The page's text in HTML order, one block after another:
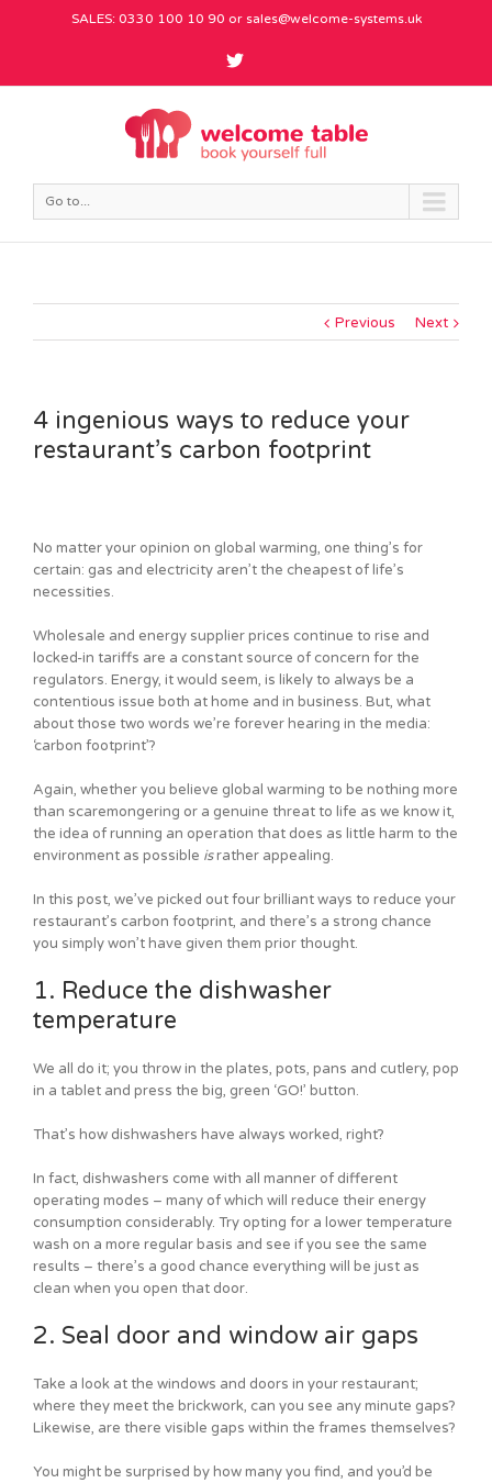
SALES: 0330 100 10 90 or sales@welcome-systems.uk
Go to...
Previous Next
4 ingenious ways to reduce your
restaurant’s carbon footprint
No matter your opinion on global warming, one thing’s for
certain: gas and electricity aren’t the cheapest of life’s
necessities.
Wholesale and energy supplier prices continue to rise and
locked-in tariffs are a constant source of concern for the
regulators. Energy, it would seem, is likely to always be a
contentious issue both at home and in business. But, what
about those two words we’re forever hearing in the media:
‘carbon footprint’?
Again, whether you believe global warming to be nothing more
than scaremongering or a genuine threat to life as we know it,
the idea of running an operation that does as little harm to the
environment as possible israther appealing.
In this post, we’ve picked out four brilliant ways to reduce your
restaurant’s carbon footprint, and there’s a strong chance
you simply won’t have given them prior thought.
1. Reduce the dishwasher
temperature
We all do it; you throw in the plates, pots, pans and cutlery, pop
in a tablet and press the big, green ‘GO!’ button.
That’s how dishwashers have always worked, right?
In fact, dishwashers come with all manner of different
operating modes – many of which will reduce their energy
consumption considerably. Try opting for a lower temperature
wash on a more regular basis and see if you see the same
results – there’s a good chance everything will be just as
clean when you open that door.
2. Seal door and window air gaps
Take a look at the windows and doors in your restaurant;
where they meet the brickwork, can you see any minute gaps?
Likewise, are there visible gaps within the frames themselves?
You might be surprised by how many you find, and you’d be